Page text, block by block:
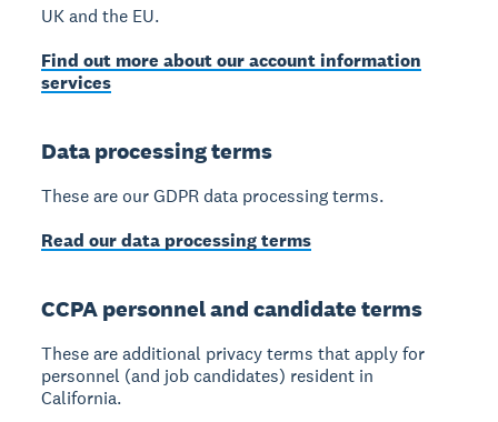
UK and the EU.
Find out more about our account information
services
Data processing terms
These are our GDPR data processing terms.
Read our data processing terms
CCPA personnel and candidate terms
These are additional privacy terms that apply for
personnel (and job candidates) resident in
California.